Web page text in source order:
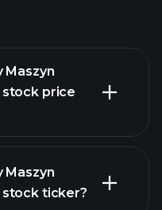
Maszyn
stock price
Maszyn
stock ticker?